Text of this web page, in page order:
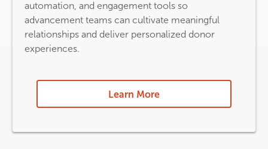
automation, and engagement tools so
advancement teams can cultivate meaningful
relationships and deliver personalized donor
experiences.
Learn More